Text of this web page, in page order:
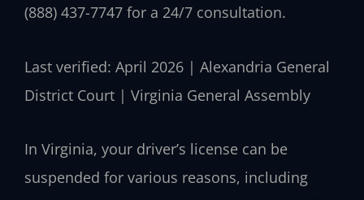
(888) 437-7747 for a 24/7 consultation.
Last verified: April 2026 | Alexandria General
District Court | Virginia General Assembly
In Virginia, your driver’s license can be
suspended for various reasons, including